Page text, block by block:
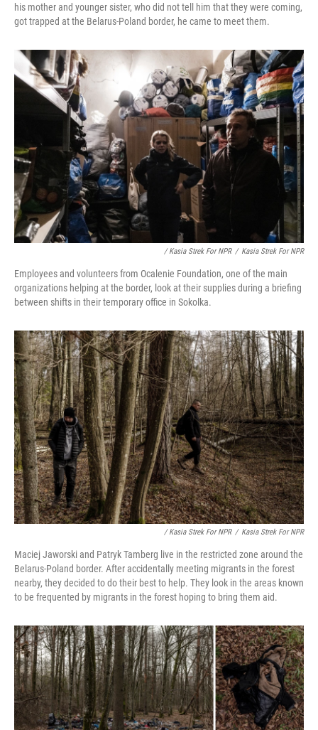
his mother and younger sister, who did not tell him that they were coming,
got trapped at the Belarus-Poland border, he came to meet them.
/ Kasia Strek For NPR / Kasia Strek For NPR
Employees and volunteers from Ocalenie Foundation, one of the main
organizations helping at the border, look at their supplies during a briefing
between shifts in their temporary office in Sokolka.
/ Kasia Strek For NPR / Kasia Strek For NPR
Maciej Jaworski and Patryk Tamberg live in the restricted zone around the
Belarus-Poland border. After accidentally meeting migrants in the forest
nearby, they decided to do their best to help. They look in the areas known
to be frequented by migrants in the forest hoping to bring them aid.